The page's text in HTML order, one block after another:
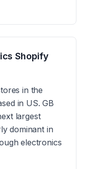
Shopify
in the
in US. GB
largest
dominant in
electronics